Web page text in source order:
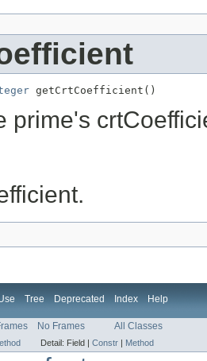
getCrtCoefficient()
prime's
Tree Deprecated Index Help
No Frames All Classes
Detail: Field | Constr | Method